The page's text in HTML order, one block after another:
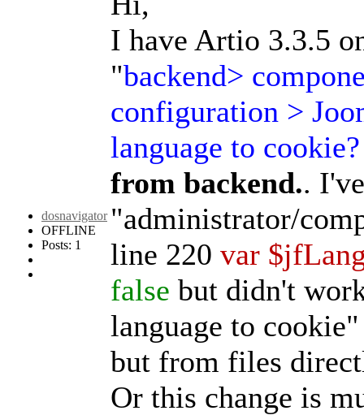
dosnavigator
OFFLINE
Posts: 1
I have Artio 3.3.5
"backend>
configuration >
language to
from backend..
"administrator/
line 220 var
false but didn't
language to
but from files
Or this change is